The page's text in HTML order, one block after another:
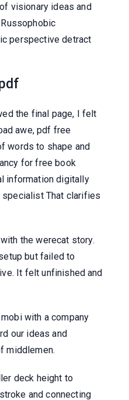
visionary ideas and
perspective detract
the final page, I felt
awe, pdf free
words to shape and
for free book
information digitally
That clarifies
the werecat story.
but failed to
It felt unfinished and
with a company
our ideas and
middlemen.
deck height to
and connecting